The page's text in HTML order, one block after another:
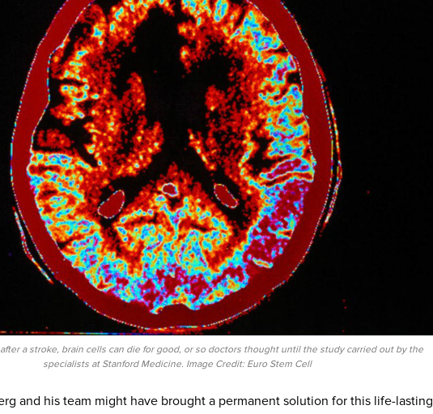
a stroke, brain cells can die for good, or so doctors thought until the study carried out by the
specialists at Stanford Medicine. Image Credit: Euro Stem Cell
and his team might have brought a permanent solution for this life-lasting